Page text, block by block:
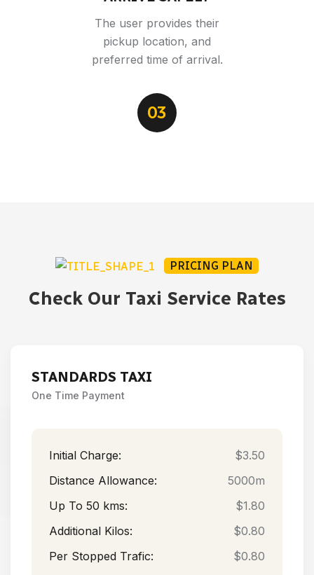
The user provides their
pickup location, and
preferred time of arrival.
03
PRICING PLAN
Check Our Taxi Service Rates
STANDARDS TAXI
One Time Payment
Initial Charge:
$3.50
Distance Allowance:
5000m
Up To 50 kms:
$1.80
Additional Kilos:
$0.80
Per Stopped Trafic:
$0.80